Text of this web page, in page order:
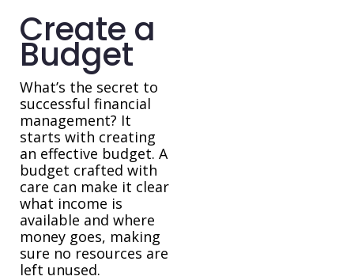
Create a
Budget
What’s the secret to
successful financial
management? It
starts with creating
an effective budget. A
budget crafted with
care can make it clear
what income is
available and where
money goes, making
sure no resources are
left unused.